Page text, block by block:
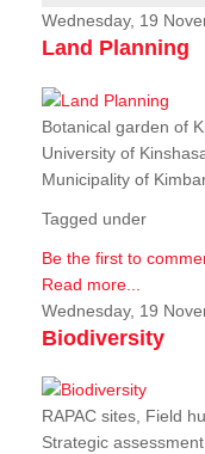
News & Stories
Wednesday, 19
Land Planning
Botanical garden of
University of
Municipality of
Tagged under
Be the first to
Read more...
Wednesday, 19
Biodiversity
RAPAC sites, Field
Strategic